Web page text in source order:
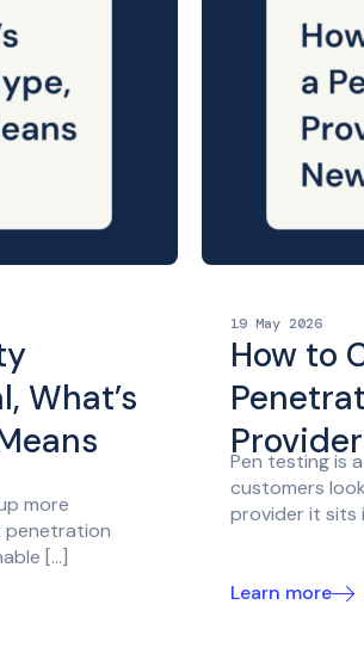
What’s
more
penetration
[…]
How to
19 May 2026
Pen testing is
customers
provider it sits
Learn more